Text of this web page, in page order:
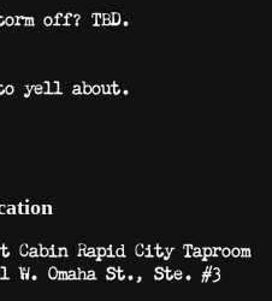
off? TBD.
yell about.
Cabin Rapid City Taproom
W. Omaha St., Ste. #3